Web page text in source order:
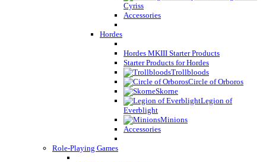
Cyriss
Accessories
Hordes
Hordes MKIII Starter Products
Starter Products for Hordes
Trollbloods
Circle of Orboros
Skorne
Legion of
Everblight
Minions
Accessories
Role-Playing Games